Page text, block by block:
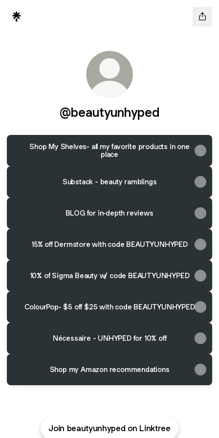
@beautyunhyped
Shop My Shelves- all my favorite products in one
place
Substack - beauty ramblings
BLOG for in-depth reviews
15% off Dermstore with code BEAUTYUNHYPED
10% of Sigma Beauty w/ code BEAUTYUNHYPED
ColourPop- $5 off $25 with code BEAUTYUNHYPED
Nécessaire - UNHYPED for 10% off
Shop my Amazon recommendations
Join beautyunhyped on Linktree